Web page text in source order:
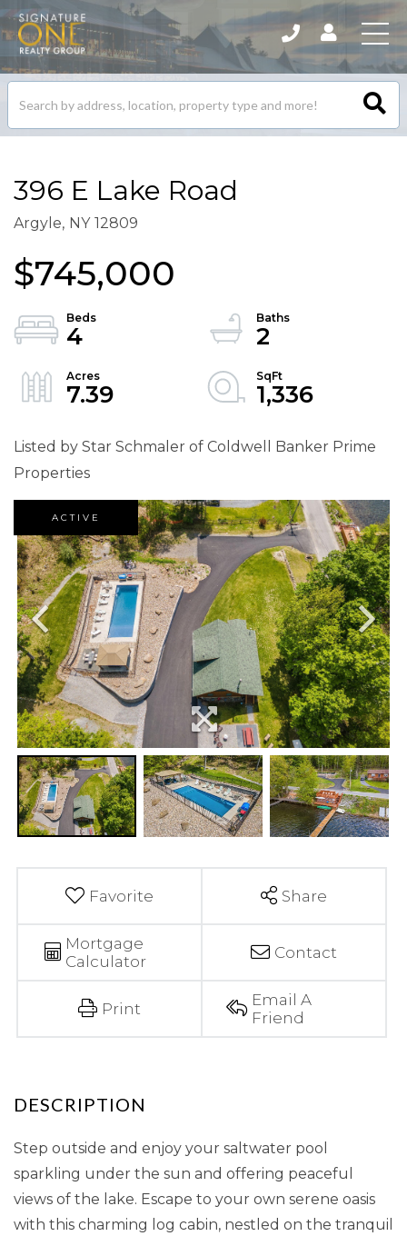
396 E Lake Road
Argyle, NY 12809
$745,000
4
2
7.39
1,336
Listed by Star Schmaler of Coldwell Banker Prime
Properties
ACTIVE
Favorite Share
Mortgage
Calculator
Contact
Print
Email A
Friend
Step outside and enjoy your saltwater pool
sparkling under the sun and offering peaceful
views of the lake. Escape to your own serene oasis
with this charming log cabin, nestled on the tranquil